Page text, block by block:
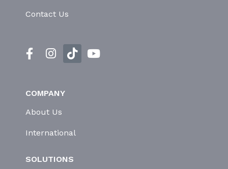
Contact Us
COMPANY
About Us
International
SOLUTIONS